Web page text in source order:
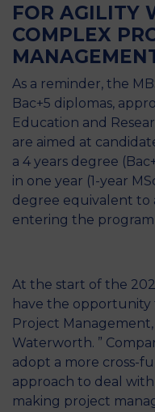
FOR AGILITY
COMPLEX
As a reminder, the
Bac+5 diplomas,
Education and
are aimed at
a 4 years degree
in one year (1-year
degree equivalent to
entering the
At the start of the
have the opportunity
Project
Waterworth. ”
adopt a more cross-
approach to deal
making project